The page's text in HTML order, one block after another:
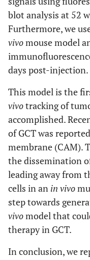
blot analysis at 52
Furthermore, we
vivomouse model
days post-injection.
This model is the
vivotracking of
accomplished.
of GCT was
membrane (CAM).
the dissemination
leading away from
cells in an in vivo
step towards
vivomodel that
therapy in GCT.
In conclusion, we